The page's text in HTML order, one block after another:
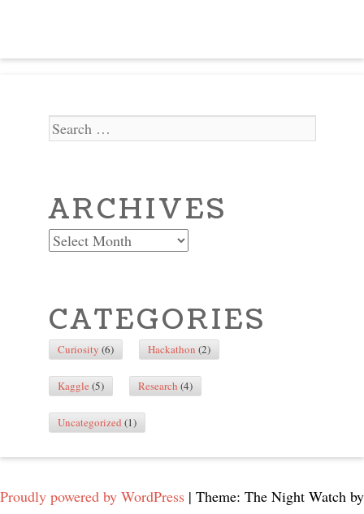
Search
ARCHIVES
Archives
CATEGORIES
Curiosity (6) Hackathon (2)
Kaggle(5) Research(4)
Uncategorized(1)
Proudly powered by WordPress | Theme: The Night Watch by